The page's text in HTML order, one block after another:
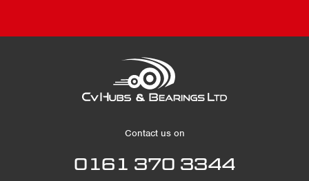
Contact us on
0161 370 3344